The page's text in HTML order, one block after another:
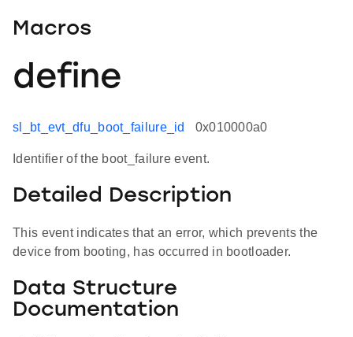
Macros
define
sl_bt_evt_dfu_boot_failure_id 0x010000a0
Identifier of the boot_failure event.
Detailed Description
This event indicates that an error, which prevents the
device from booting, has occurred in bootloader.
Data Structure
Documentation